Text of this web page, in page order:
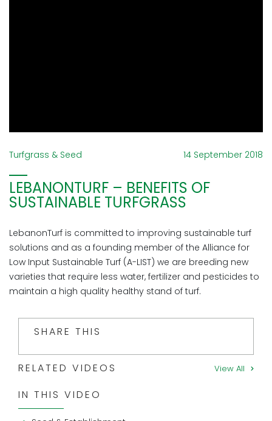
Turfgrass & Seed 14 September 2018
LEBANONTURF – BENEFITS OF
SUSTAINABLE TURFGRASS
LebanonTurf is committed to improving sustainable turf
solutions and as a founding member of the Alliance for
Low Input Sustainable Turf (A-LIST) we are breeding new
varieties that require less water, fertilizer and pesticides to
maintain a high quality healthy stand of turf.
SHARE THIS
RELATED VIDEOS View All
IN THIS VIDEO